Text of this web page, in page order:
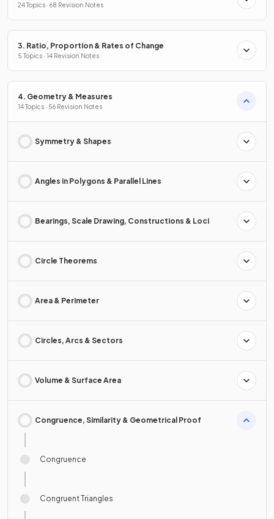
24 Topics · 68 Revision Notes
3. Ratio, Proportion & Rates of Change
5 Topics · 14 Revision Notes
4. Geometry & Measures
14 Topics · 56 Revision Notes
Symmetry & Shapes
Angles in Polygons & Parallel Lines
Bearings, Scale Drawing, Constructions & Loci
Circle Theorems
Area & Perimeter
Circles, Arcs & Sectors
Volume & Surface Area
Congruence, Similarity & Geometrical Proof
Congruence
Congruent Triangles